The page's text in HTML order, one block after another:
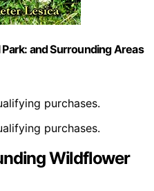
and Surrounding Areas
purchases.
purchases.
Wildflower